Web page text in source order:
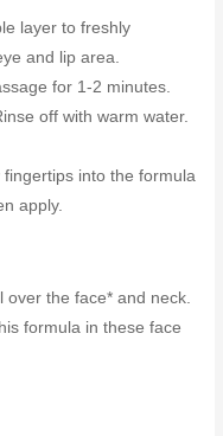
layer to freshly
and lip area.
for 1-2 minutes.
off with warm water.
into the formula
apply.
the face* and neck.
formula in these face